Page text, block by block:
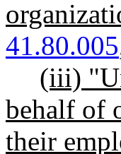
41.80.005
(iii)
behalf of
their